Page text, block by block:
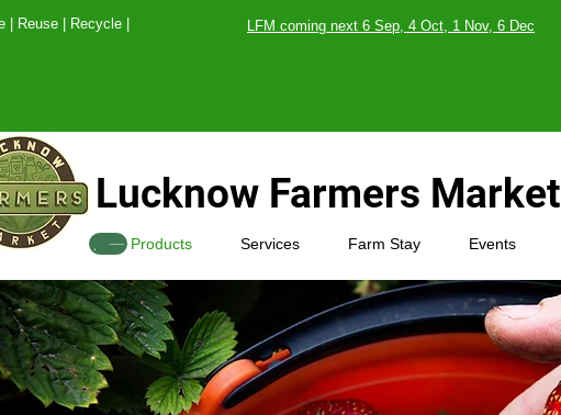
| Reuse | Recycle |LFM coming next 6 Sep, 4 Oct, 1 Nov, 6 Dec
Lucknow Farmers Market
Products Services Farm Stay Events
SHOP